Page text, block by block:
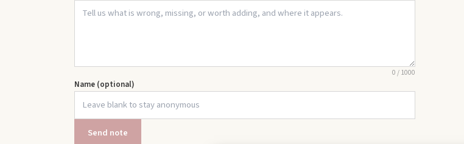
0/1000
Name (optional)
Send note